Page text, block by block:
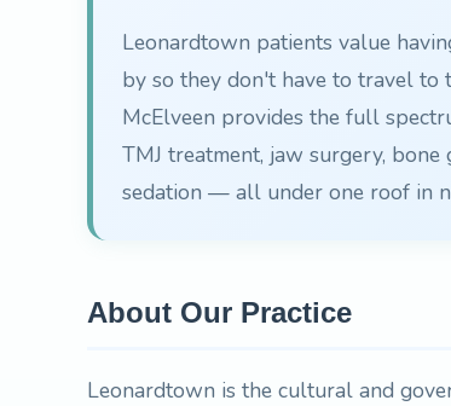
Leonardtown patients value
by so they don't have to travel to
McElveen provides the full
TMJ treatment, jaw surgery,
sedation — all under one roof in
About Our Practice
Leonardtown is the cultural and